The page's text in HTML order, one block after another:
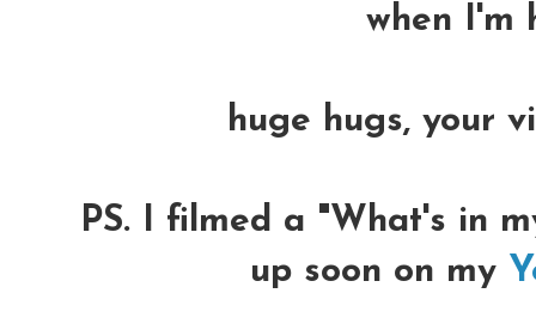
when I'm
huge hugs, your
PS. I filmed a "What's in
up soon on my